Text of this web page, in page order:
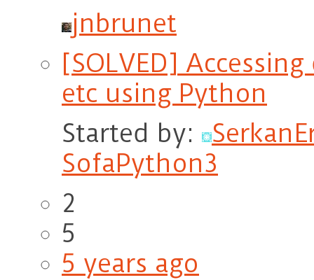
jnbrunet
[SOLVED]
etc using Python
Started by:
SofaPython3
2
5
5 years ago